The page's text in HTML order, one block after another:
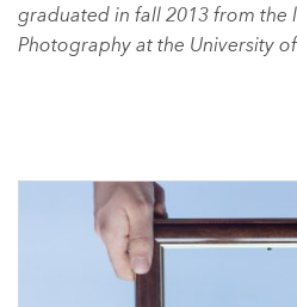
graduated in fall 2013 from the
Photography at the University